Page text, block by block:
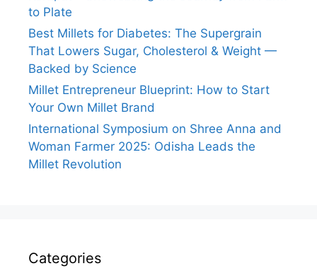
to Plate
Best Millets for Diabetes: The Supergrain
That Lowers Sugar, Cholesterol & Weight —
Backed by Science
Millet Entrepreneur Blueprint: How to Start
Your Own Millet Brand
International Symposium on Shree Anna and
Woman Farmer 2025: Odisha Leads the
Millet Revolution
Categories